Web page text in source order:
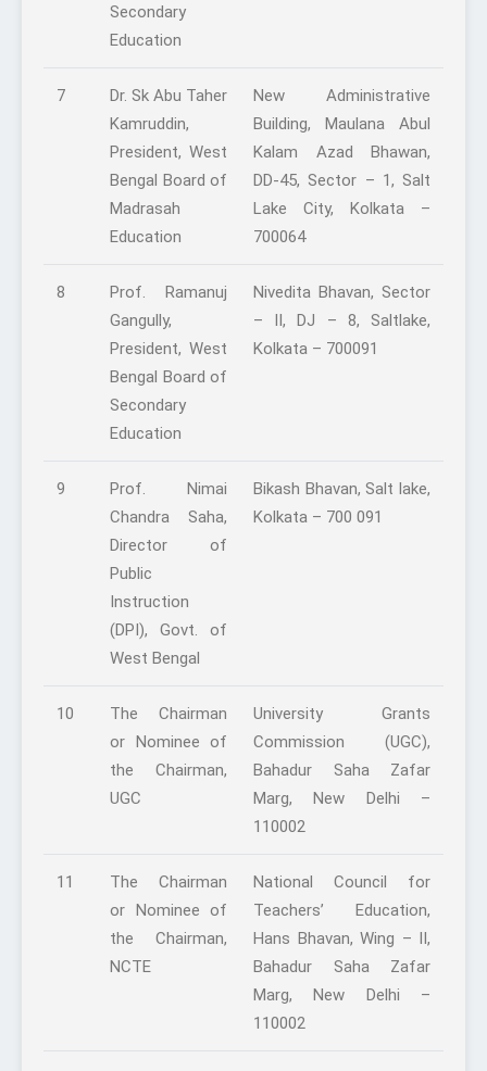
Secondary
Education
7
Dr. Sk Abu Taher
Kamruddin,
President, West
Bengal Board of
Madrasah
Education
New Administrative
Building, Maulana Abul
Kalam Azad Bhawan,
DD-45, Sector – 1, Salt
Lake City, Kolkata –
700064
8
Prof. Ramanuj
Gangully,
President, West
Bengal Board of
Secondary
Education
Nivedita Bhavan, Sector
– II, DJ – 8, Saltlake,
Kolkata – 700091
9
Prof. Nimai
Chandra Saha,
Director of
Public
Instruction
(DPI), Govt. of
West Bengal
Bikash Bhavan, Salt lake,
Kolkata – 700 091
10
The Chairman
or Nominee of
the Chairman,
UGC
University Grants
Commission (UGC),
Bahadur Saha Zafar
Marg, New Delhi –
110002
11
The Chairman
or Nominee of
the Chairman,
NCTE
National Council for
Teachers’ Education,
Hans Bhavan, Wing – II,
Bahadur Saha Zafar
Marg, New Delhi –
110002